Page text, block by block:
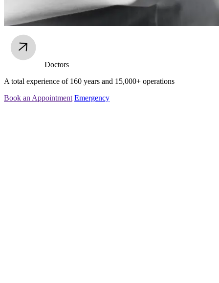
Doctors
A total experience of 160 years and 15,000+ operations
Book an Appointment Emergency